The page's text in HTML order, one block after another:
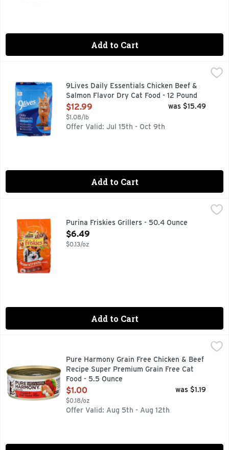
Add to Cart
9Lives Daily Essentials Chicken Beef & Salmon Flavor Dry
100% COMPLETE & BALANCED NUTRITION FOR ADULT
9Lives Daily Essentials Chicken Beef &
Salmon Flavor Dry Cat Food - 12 Pound
Open Product Description
$12.99
$1.08/lb
was $15.49
Offer Valid: Jul 15th - Oct 9th
Add to Cart
3.15 POUNDS
Purina Friskies Grillers - 50.4 Ounce
Open Product Description
$6.49
$0.13/oz
Add to Cart
Pure Harmony Grain Free Chicken & Beef Recipe Super
Calorie Content (calculated): Metabolizable Energy (ME)
Pure Harmony Grain Free Chicken & Beef
Recipe Super Premium Grain Free Cat
Food - 5.5 Ounce
Open Product Description
$1.00
$0.18/oz
was $1.19
Offer Valid: Aug 5th - Aug 12th